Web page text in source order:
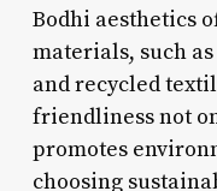
Bodhi aesthetics
materials, such
and recycled
friendliness not
promotes
choosing